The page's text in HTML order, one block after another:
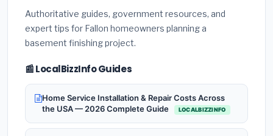
Authoritative guides, government resources, and
expert tips for Fallon homeowners planning a
basement finishing project.
📰 LocalBizzInfo Guides
Home Service Installation & Repair Costs Across
the USA — 2026 Complete Guide
LOCALBIZZINFO